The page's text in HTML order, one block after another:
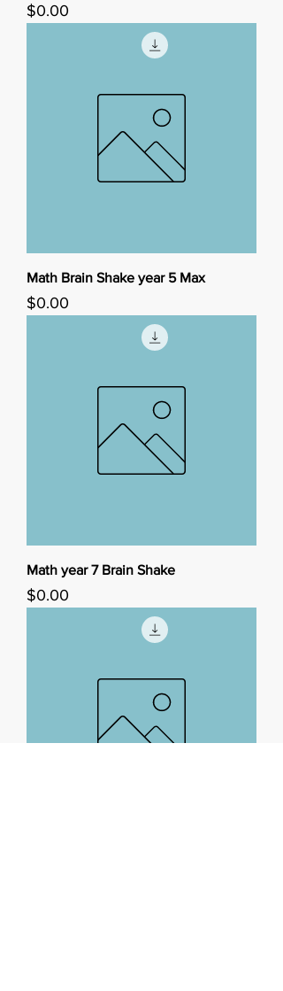
Price
$0.00
Math Brain Shake year 5 Max
Price
$0.00
Math year 7 Brain Shake
Price
$0.00